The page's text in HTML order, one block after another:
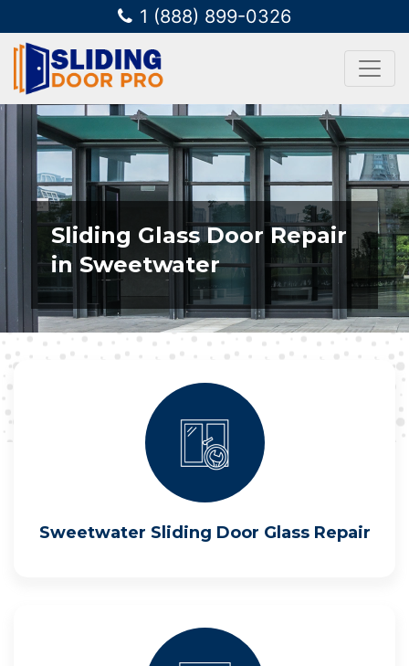
1 (888) 899-0326
Sliding Glass Door Repair
in Sweetwater
Sweetwater Sliding Door Glass Repair